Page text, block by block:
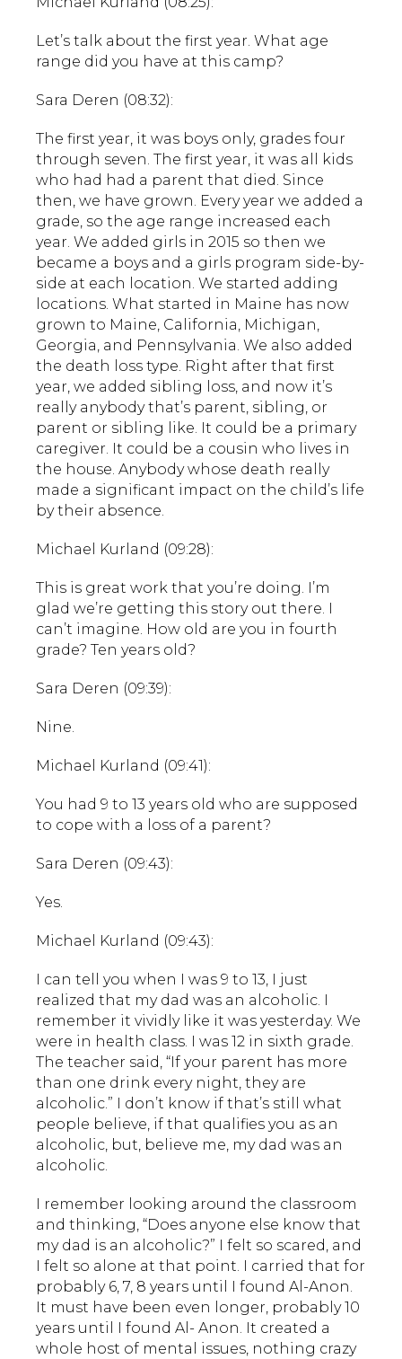
Let’s talk about the first year. What age
range did you have at this camp?
Sara Deren (08:32):
The first year, it was boys only, grades four
through seven. The first year, it was all kids
who had had a parent that died. Since
then, we have grown. Every year we added a
grade, so the age range increased each
year. We added girls in 2015 so then we
became a boys and a girls program side-by-
side at each location. We started adding
locations. What started in Maine has now
grown to Maine, California, Michigan,
Georgia, and Pennsylvania. We also added
the death loss type. Right after that first
year, we added sibling loss, and now it’s
really anybody that’s parent, sibling, or
parent or sibling like. It could be a primary
caregiver. It could be a cousin who lives in
the house. Anybody whose death really
made a significant impact on the child’s life
by their absence.
Michael Kurland (09:28):
This is great work that you’re doing. I’m
glad we’re getting this story out there. I
can’t imagine. How old are you in fourth
grade? Ten years old?
Sara Deren (09:39):
Nine.
Michael Kurland (09:41):
You had 9 to 13 years old who are supposed
to cope with a loss of a parent?
Sara Deren (09:43):
Yes.
Michael Kurland (09:43):
I can tell you when I was 9 to 13, I just
realized that my dad was an alcoholic. I
remember it vividly like it was yesterday. We
were in health class. I was 12 in sixth grade.
The teacher said, “If your parent has more
than one drink every night, they are
alcoholic.” I don’t know if that’s still what
people believe, if that qualifies you as an
alcoholic, but, believe me, my dad was an
alcoholic.
I remember looking around the classroom
and thinking, “Does anyone else know that
my dad is an alcoholic?” I felt so scared, and
I felt so alone at that point. I carried that for
probably 6, 7, 8 years until I found Al-Anon.
It must have been even longer, probably 10
years until I found Al- Anon. It created a
whole host of mental issues, nothing crazy